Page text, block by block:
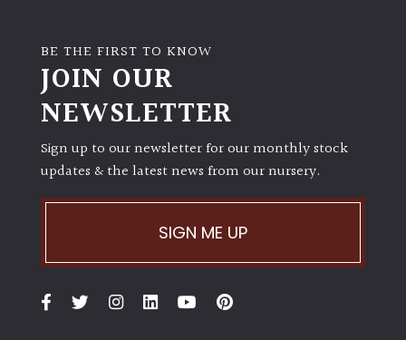
BE THE FIRST TO KNOW
JOIN OUR
NEWSLETTER
Sign up to our newsletter for our monthly stock
updates & the latest news from our nursery.
SIGN ME UP